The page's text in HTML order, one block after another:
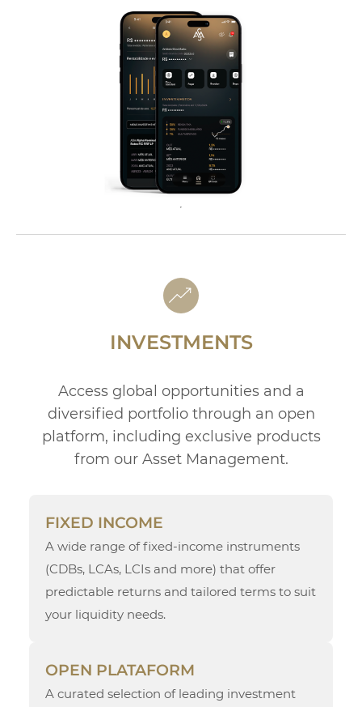
INVESTMENTS
Access global opportunities and a
diversified portfolio through an open
platform, including exclusive products
from our Asset Management.
FIXED INCOME
A wide range of fixed-income instruments
(CDBs, LCAs, LCIs and more) that offer
predictable returns and tailored terms to suit
your liquidity needs.
OPEN PLATAFORM
A curated selection of leading investment